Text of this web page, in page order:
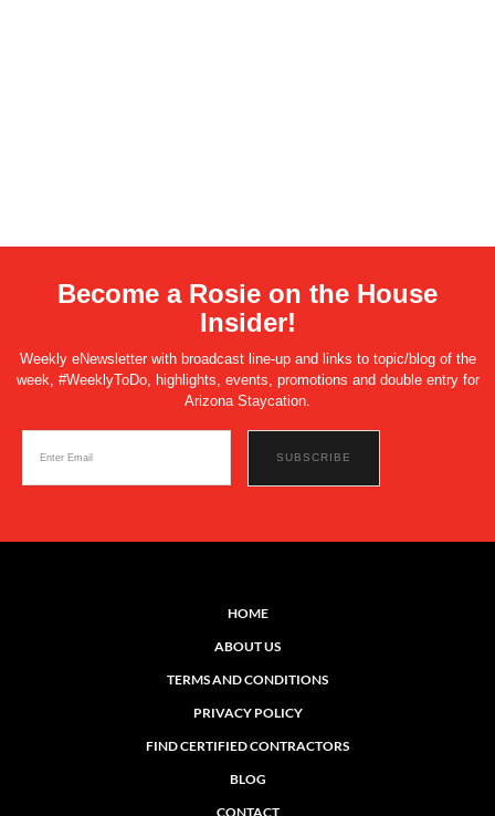
Become a Rosie on the House
Insider!
Weekly eNewsletter with broadcast line-up and links to topic/blog of the
week, #WeeklyToDo, highlights, events, promotions and double entry for
Arizona Staycation.
HOME
ABOUT US
TERMS AND CONDITIONS
PRIVACY POLICY
FIND CERTIFIED CONTRACTORS
BLOG
CONTACT